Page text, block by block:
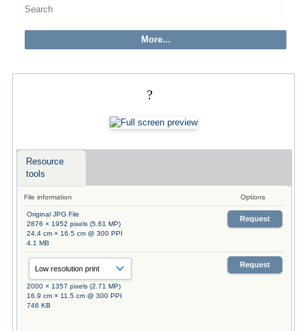
?
Resource
tools
File information Options
Original JPG File
2876 × 1952 pixels (5.61 MP)
24.4 cm × 16.5 cm @ 300 PPI
4.1 MB
Request
2000 × 1357 pixels (2.71 MP)
16.9 cm × 11.5 cm @ 300 PPI
746 KB
Request